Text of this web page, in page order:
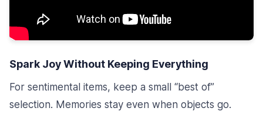
Spark Joy Without Keeping Everything
For sentimental items, keep a small “best of”
selection. Memories stay even when objects go.